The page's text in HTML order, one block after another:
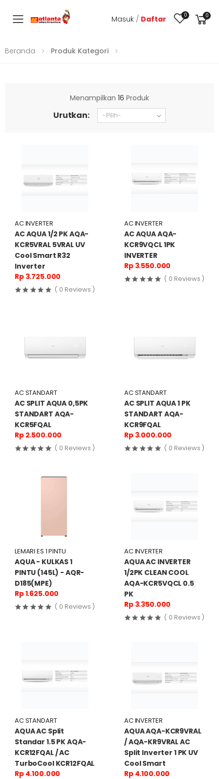
Toggle mobile menu
Masuk / Daftar 0 0
Beranda Produk Kategori
Menampilkan 16 Produk
Urutkan:
AC INVERTER
AC AQUA 1/2 PK AQA-
KCR5VRAL 5VRAL UV
Cool Smart R32
Inverter
Rp 3.725.000
( 0 Reviews )
AC INVERTER
AC AQUA AQA-
KCR9VQCL 1PK
INVERTER
Rp 3.550.000
( 0 Reviews )
AC STANDART
AC SPLIT AQUA 0,5PK
STANDART AQA-
KCR5FQAL
Rp 2.500.000
( 0 Reviews )
AC STANDART
AC SPLIT AQUA 1 PK
STANDART AQA-
KCR9FQAL
Rp 3.000.000
( 0 Reviews )
LEMARI ES 1 PINTU
AQUA - KULKAS 1
PINTU (145L) - AQR-
D185(MPE)
Rp 1.625.000
( 0 Reviews )
AC INVERTER
AQUA AC INVERTER
1/2PK CLEAN COOL
AQA-KCR5VQCL 0.5
PK
Rp 3.350.000
( 0 Reviews )
AC STANDART
AQUA AC Split
Standar 1.5 PK AQA-
KCR12FQAL / AC
TurboCool KCR12FQAL
Rp 4.100.000
AC INVERTER
AQUA AQA-KCR9VRAL
/ AQA-KR9VRAL AC
Split Inverter 1 PK UV
Cool Smart
Rp 4.100.000